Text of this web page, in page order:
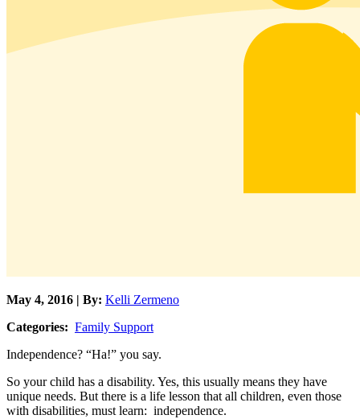
May 4, 2016 | By: Kelli Zermeno
Categories: Family Support
Independence? “Ha!” you say.
So your child has a disability. Yes, this usually means they have
unique needs. But there is a life lesson that all children, even those
with disabilities, must learn: independence.